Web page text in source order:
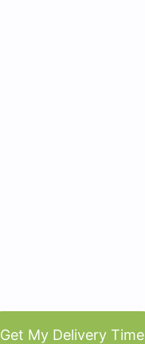
Get My Delivery Time